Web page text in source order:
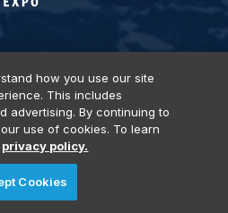
Terms of Use
Locations
& Services
All rights reserved.
how you use our site
This includes
advertising. By continuing to
use of cookies. To learn
privacy policy.
Cookies